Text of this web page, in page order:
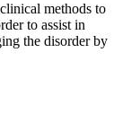
methods to
to assist in
the disorder by